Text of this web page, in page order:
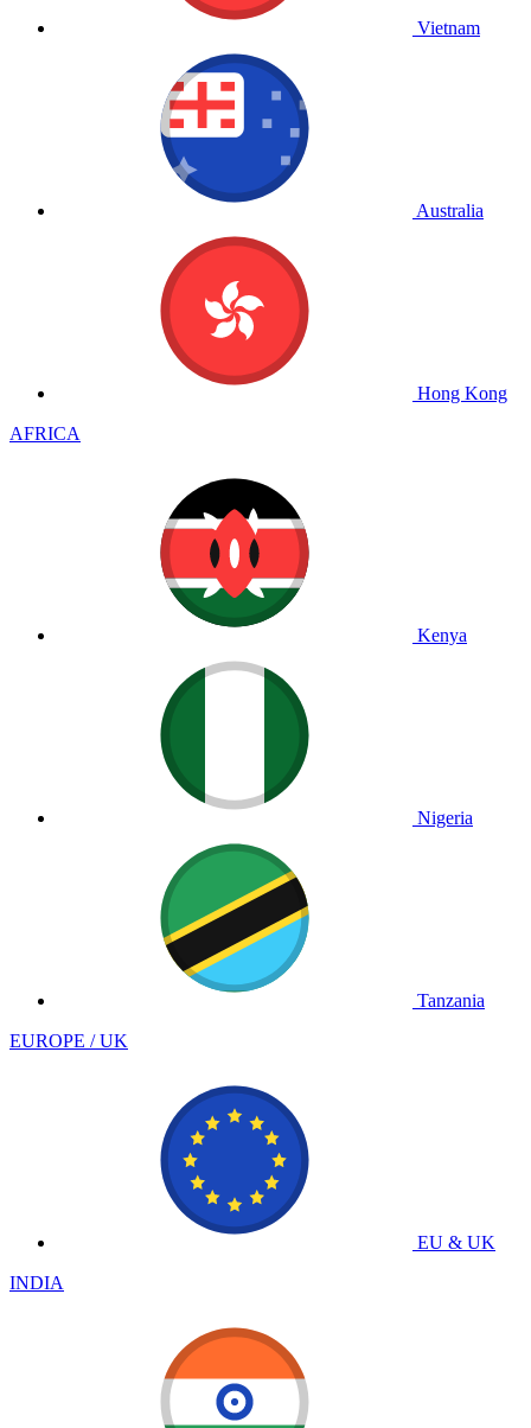
Vietnam
Australia
Hong Kong
AFRICA
Kenya
Nigeria
Tanzania
EUROPE / UK
EU & UK
INDIA